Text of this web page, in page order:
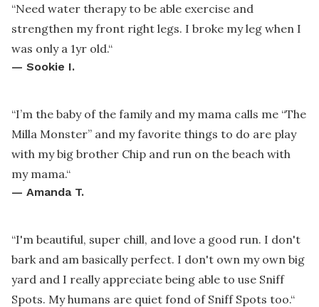
“Need water therapy to be able exercise and
strengthen my front right legs. I broke my leg when I
was only a 1yr old.“
— Sookie I.
“I’m the baby of the family and my mama calls me “The
Milla Monster” and my favorite things to do are play
with my big brother Chip and run on the beach with
my mama.“
— Amanda T.
“I'm beautiful, super chill, and love a good run. I don't
bark and am basically perfect. I don't own my own big
yard and I really appreciate being able to use Sniff
Spots. My humans are quiet fond of Sniff Spots too.“